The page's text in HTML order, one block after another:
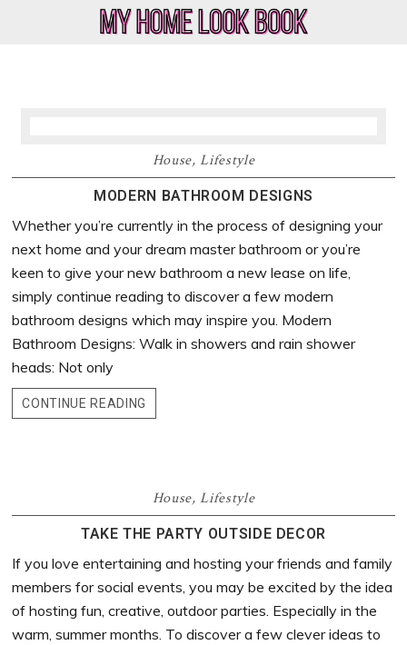
House,Lifestyle
MODERN BATHROOM DESIGNS
Whether you’re currently in the process of designing your
next home and your dream master bathroom or you’re
keen to give your new bathroom a new lease on life,
simply continue reading to discover a few modern
bathroom designs which may inspire you. Modern
Bathroom Designs: Walk in showers and rain shower
heads: Not only
CONTINUE READING
House,Lifestyle
TAKE THE PARTY OUTSIDE DECOR
If you love entertaining and hosting your friends and family
members for social events, you may be excited by the idea
of hosting fun, creative, outdoor parties. Especially in the
warm, summer months. To discover a few clever ideas to